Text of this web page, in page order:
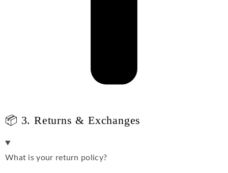
📦 3. Returns & Exchanges
What is your return policy?